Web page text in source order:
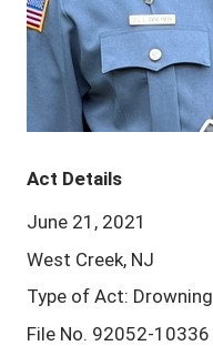
Act Details
June 21, 2021
West Creek, NJ
Type of Act: Drowning
File No. 92052-10336